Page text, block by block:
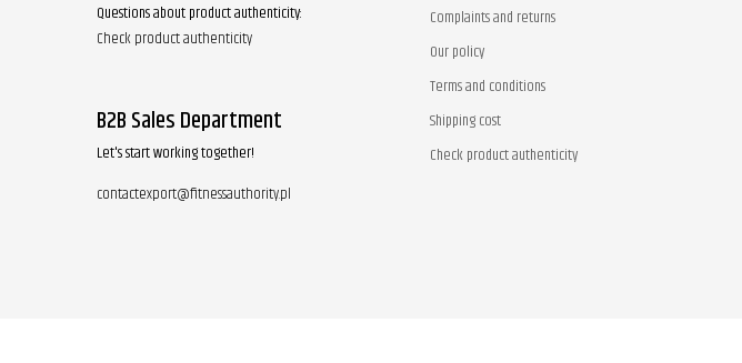
Questions about product authenticity:
Check product authenticity
B2B Sales Department
Let's start working together!
contactexport@fitnessauthority.pl
Complaints and returns
Our policy
Terms and conditions
Shipping cost
Check product authenticity